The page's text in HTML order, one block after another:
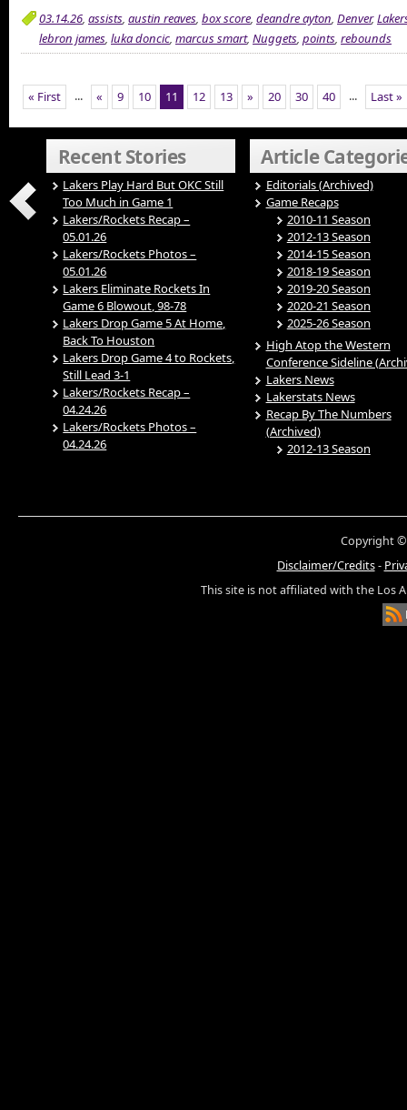
03.14.26, assists, austin reaves, box score, deandre ayton, Denver,
lebron james, luka doncic, marcus smart, Nuggets, points, rebounds
« First ... « 9 10 11 12 13 » 20 30 40 ... Last »
Recent Stories
Lakers Play Hard But OKC Still
Too Much in Game 1
Lakers/Rockets Recap –
05.01.26
Lakers/Rockets Photos –
05.01.26
Lakers Eliminate Rockets In
Game 6 Blowout, 98-78
Lakers Drop Game 5 At Home,
Back To Houston
Lakers Drop Game 4 to Rockets,
Still Lead 3-1
Lakers/Rockets Recap –
04.24.26
Lakers/Rockets Photos –
04.24.26
Article
Editorials (Archived)
Game Recaps
2010-11 Season
2012-13 Season
2014-15 Season
2018-19 Season
2019-20 Season
2020-21 Season
2025-26 Season
High Atop the Western
Conference Sideline
Lakers News
Lakerstats News
Recap By The Numbers
(Archived)
2012-13 Season
Copyright ©
Disclaimer/Credits-
This site is not affiliated with the Los